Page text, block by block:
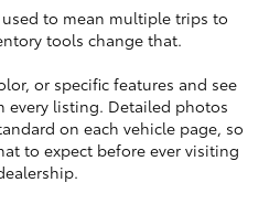
to mean multiple trips to
tools change that.
or specific features and see
every listing. Detailed photos
on each vehicle page, so
to expect before ever visiting